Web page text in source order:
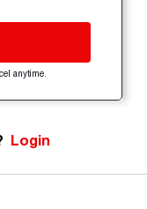
anytime.
Login